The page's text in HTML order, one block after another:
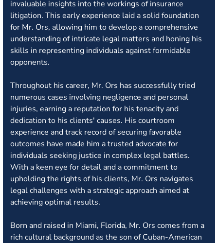
invaluable insights into the workings of insurance
litigation. This early experience laid a solid foundation
for Mr. Ors, allowing him to develop a comprehensive
understanding of intricate legal matters and honing his
skills in representing individuals against formidable
opponents.
Throughout his career, Mr. Ors has successfully tried
numerous cases involving negligence and personal
injuries, earning a reputation for his tenacity and
dedication to his clients' causes. His courtroom
experience and track record of securing favorable
outcomes have made him a trusted advocate for
individuals seeking justice in complex legal battles.
With a keen eye for detail and a commitment to
upholding the rights of his clients, Mr. Ors navigates
legal challenges with a strategic approach aimed at
achieving optimal results.
Born and raised in Miami, Florida, Mr. Ors comes from a
rich cultural background as the son of Cuban-American